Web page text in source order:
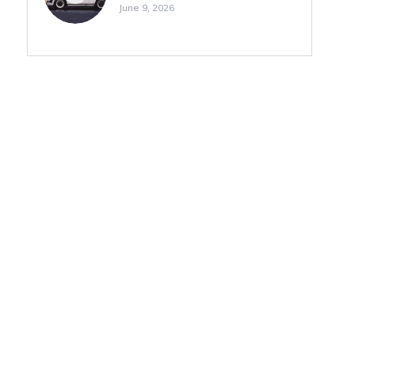
June 9, 2026